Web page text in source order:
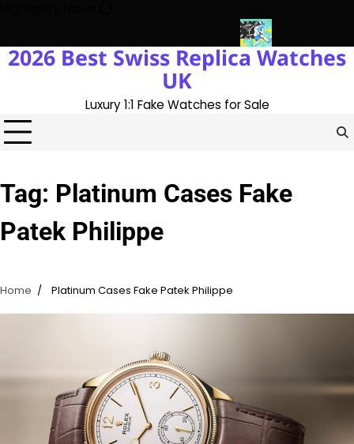
content
With The UK 1:1 Replica Rolex OysterMessi’s World Cup
2026 Best Swiss Replica Watches
UK
Luxury 1:1 Fake Watches for Sale
Tag: Platinum Cases Fake
Patek Philippe
Home Platinum Cases Fake Patek Philippe